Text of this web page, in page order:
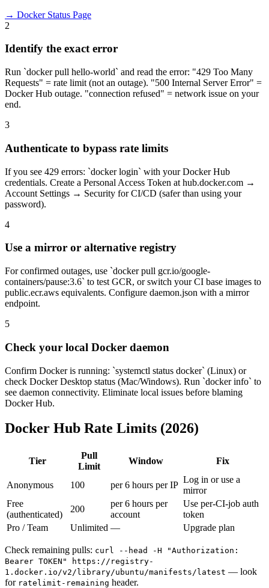
→ Docker Status Page
2
Identify the exact error
Run `docker pull hello-world` and read the error: "429 Too Many
Requests" = rate limit (not an outage). "500 Internal Server Error" =
Docker Hub outage. "connection refused" = network issue on your
end.
3
Authenticate to bypass rate limits
If you see 429 errors: `docker login` with your Docker Hub
credentials. Create a Personal Access Token at hub.docker.com →
Account Settings → Security for CI/CD (safer than using your
password).
4
Use a mirror or alternative registry
For confirmed outages, use `docker pull gcr.io/google-
containers/pause:3.6` to test GCR, or switch your CI base images to
public.ecr.aws equivalents. Configure daemon.json with a mirror
endpoint.
5
Check your local Docker daemon
Confirm Docker is running: `systemctl status docker` (Linux) or
check Docker Desktop status (Mac/Windows). Run `docker info` to
see daemon connectivity. Eliminate local issues before blaming
Docker Hub.
Docker Hub Rate Limits (2026)
Tier
Pull
Limit
Window Fix
Anonymous 100 per 6 hours per IP
Log in or use a
mirror
Free
(authenticated)
200
per 6 hours per
account
Use per-CI-job auth
token
Pro / Team
Unlimited — Upgrade plan
Check remaining pulls: curl --head -H "Authorization:
Bearer TOKEN" https://registry-
1.docker.io/v2/library/ubuntu/manifests/latest — look
for ratelimit-remaining header.